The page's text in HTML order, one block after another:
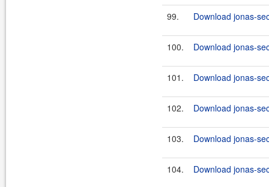
99. Download jonas-
100. Download jonas-
101. Download jonas-
102. Download jonas-
103. Download jonas-
104. Download jonas-